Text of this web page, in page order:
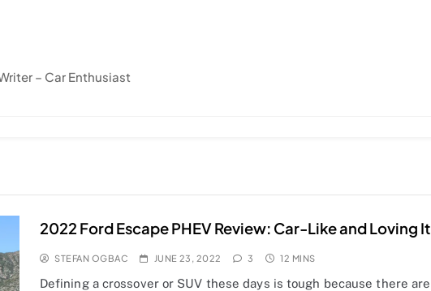
– Car Enthusiast
2022 Ford Escape PHEV Review: Car-Like and Loving It
STEFAN OGBAC JUNE 23, 2022 3 12 MINS
Defining a crossover or SUV these days is tough because there are